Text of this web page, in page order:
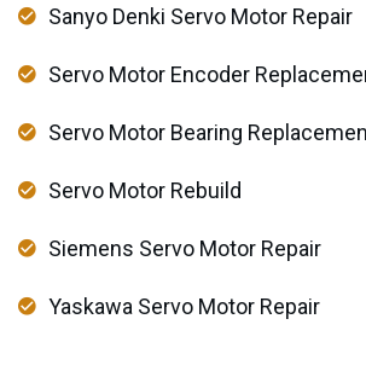
Sanyo Denki Servo Motor Repair
Servo Motor Encoder
Servo Motor Bearing
Servo Motor Rebuild
Siemens Servo Motor Repair
Yaskawa Servo Motor Repair